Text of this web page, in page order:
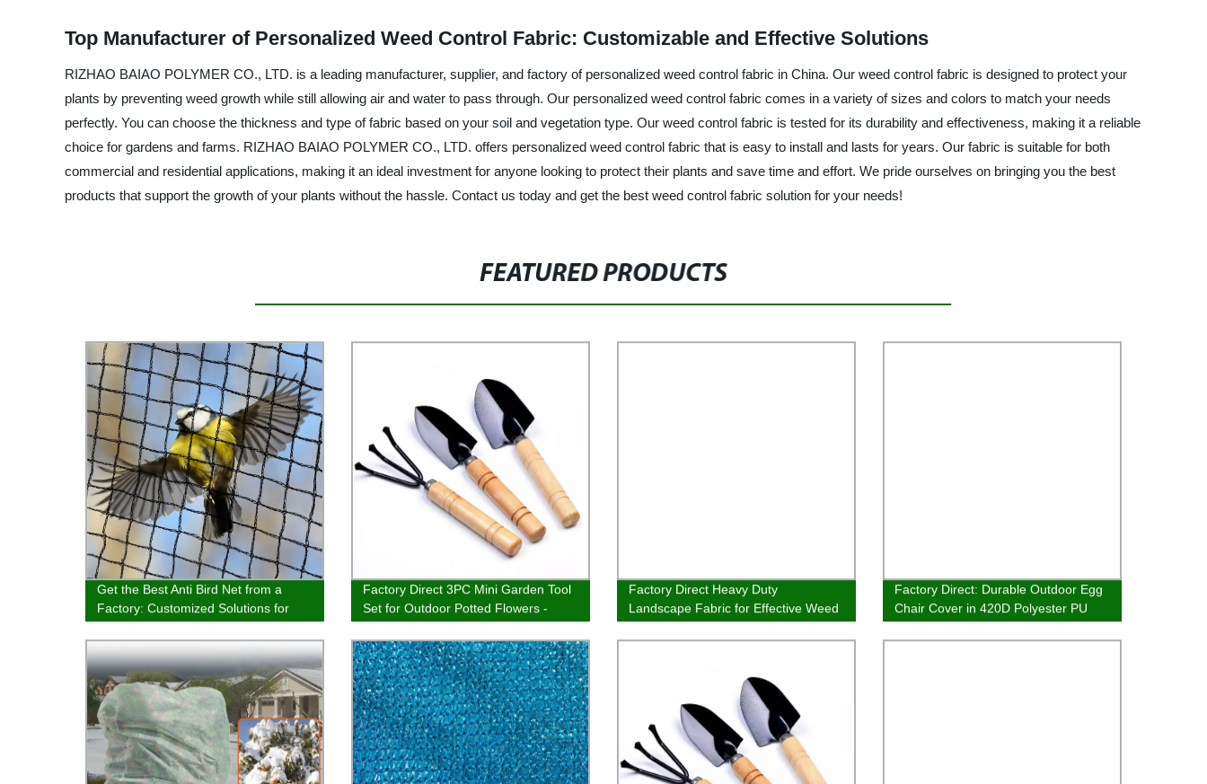
Top Manufacturer of Personalized Weed Control Fabric: Customizable and Effective Solutions
RIZHAO BAIAO POLYMER CO., LTD. is a leading manufacturer, supplier, and factory of personalized weed control fabric in China. Our weed control fabric is designed to protect your
plants by preventing weed growth while still allowing air and water to pass through. Our personalized weed control fabric comes in a variety of sizes and colors to match your needs
perfectly. You can choose the thickness and type of fabric based on your soil and vegetation type. Our weed control fabric is tested for its durability and effectiveness, making it a reliable
choice for gardens and farms. RIZHAO BAIAO POLYMER CO., LTD. offers personalized weed control fabric that is easy to install and lasts for years. Our fabric is suitable for both
commercial and residential applications, making it an ideal investment for anyone looking to protect their plants and save time and effort. We pride ourselves on bringing you the best
products that support the growth of your plants without the hassle. Contact us today and get the best weed control fabric solution for your needs!
FEATURED PRODUCTS
Get the Best Anti Bird Net from a
Factory: Customized Solutions for
Hunting, Garden, Agriculture &
Balcony - High-Quality 100% Virgin
HDPE
Factory Direct 3PC Mini Garden Tool
Set for Outdoor Potted Flowers -
Spatula, Rake & Seeding Machine -
Buy Now and Save!
Factory Direct Heavy Duty
Landscape Fabric for Effective Weed
Control - Shop Now
Factory Direct: Durable Outdoor Egg
Chair Cover in 420D Polyester PU
Silver Coating for Garden & Patio
Furniture Protection